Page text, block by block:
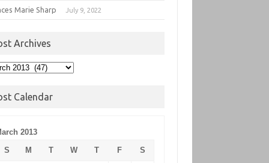
Marie Sharp July 9, 2022
Archives
Calendar
2013
S
M T W T F
S